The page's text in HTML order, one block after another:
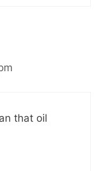
that oil